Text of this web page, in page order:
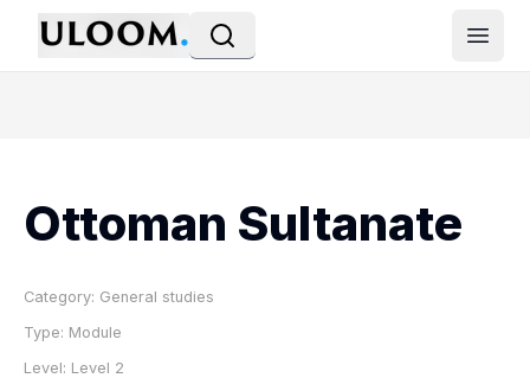
Open
Ottoman Sultanate
Category: General studies
Type: Module
Level: Level 2